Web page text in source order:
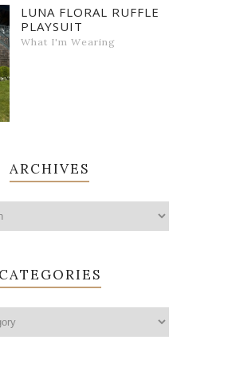
LUNA FLORAL RUFFLE
PLAYSUIT
What I'm Wearing
ARCHIVES
CATEGORIES